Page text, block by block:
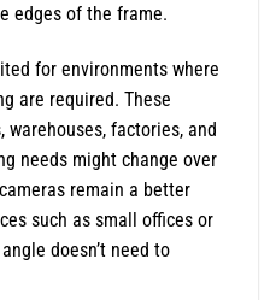
edges of the frame.
for environments where
are required. These
warehouses, factories, and
needs might change over
remain a better
such as small offices or
doesn’t need to